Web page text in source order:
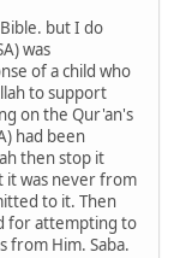
but I do
was
of a child who
to support
on the Qur'an's
had been
then stop it
it was never from
to it. Then
for attempting to
from Him. Saba.